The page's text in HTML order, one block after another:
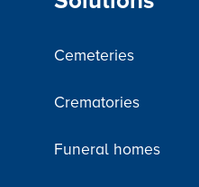
Cemeteries
Crematories
Funeral homes